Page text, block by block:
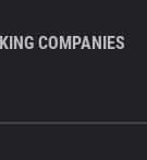
COMPANIES